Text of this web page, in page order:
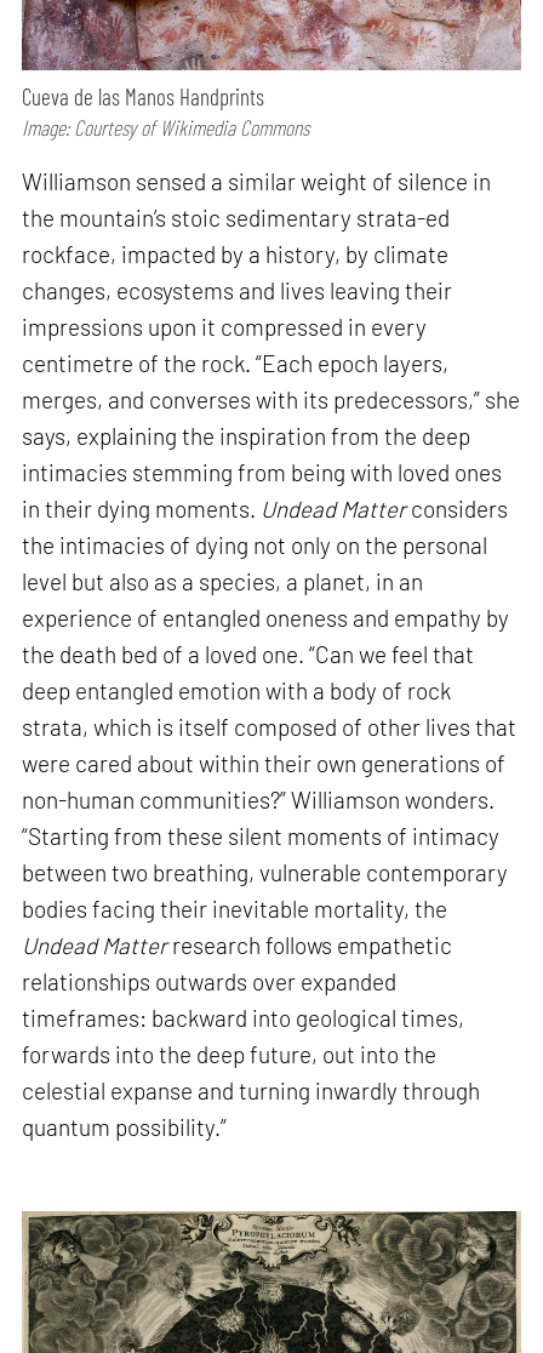
Cueva de las Manos Handprints
Image: Courtesy of Wikimedia Commons
Williamson sensed a similar weight of silence in
the mountain’s stoic sedimentary strata-ed
rockface, impacted by a history, by climate
changes, ecosystems and lives leaving their
impressions upon it compressed in every
centimetre of the rock. “Each epoch layers,
merges, and converses with its predecessors,” she
says, explaining the inspiration from the deep
intimacies stemming from being with loved ones
in their dying moments. Undead Matterconsiders
the intimacies of dying not only on the personal
level but also as a species, a planet, in an
experience of entangled oneness and empathy by
the death bed of a loved one. “Can we feel that
deep entangled emotion with a body of rock
strata, which is itself composed of other lives that
were cared about within their own generations of
non-human communities?” Williamson wonders.
“Starting from these silent moments of intimacy
between two breathing, vulnerable contemporary
bodies facing their inevitable mortality, the
Undead Matterresearch follows empathetic
relationships outwards over expanded
timeframes: backward into geological times,
forwards into the deep future, out into the
celestial expanse and turning inwardly through
quantum possibility.”